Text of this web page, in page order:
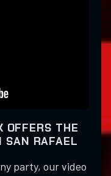
OFFERS THE
SAN RAFAEL
party, our video